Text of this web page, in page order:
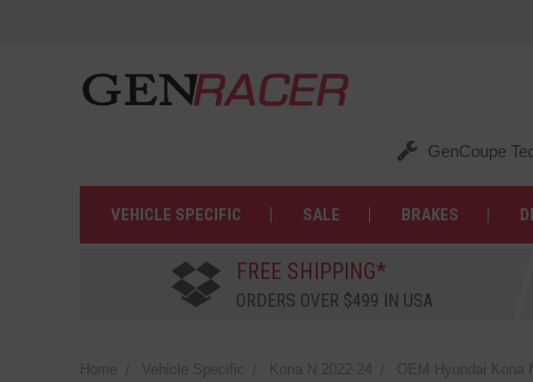
GenCoupe
VEHICLE SPECIFIC SALE BRAKES
FREE SHIPPING*
ORDERS OVER $499 IN USA
Home Vehicle Specific Kona N 2022-24 OEM Hyundai Kona